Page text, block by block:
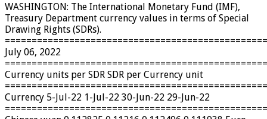
WASHINGTON: The International Monetary Fund (IMF),
Treasury Department currency values ​​in terms of Special
Drawing Rights (SDRs).
July 06, 2022
Currency units per SDR SDR per Currency unit
Currency 5-Jul-22 1-Jul-22 30-Jun-22 29-Jun-22